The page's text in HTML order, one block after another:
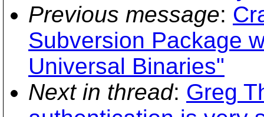
Previous message:
Subversion Package
Universal Binaries"
Next in thread: Greg